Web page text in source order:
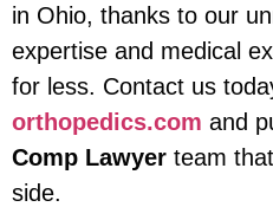
in Ohio, thanks to our
expertise and medical
for less. Contact us
orthopedics.com and
Comp Lawyer team
side.